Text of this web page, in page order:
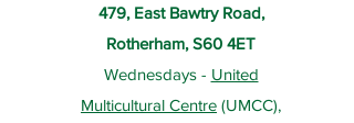
479, East Bawtry Road,
Rotherham, S60 4ET
Wednesdays - United
Multicultural Centre (UMCC),